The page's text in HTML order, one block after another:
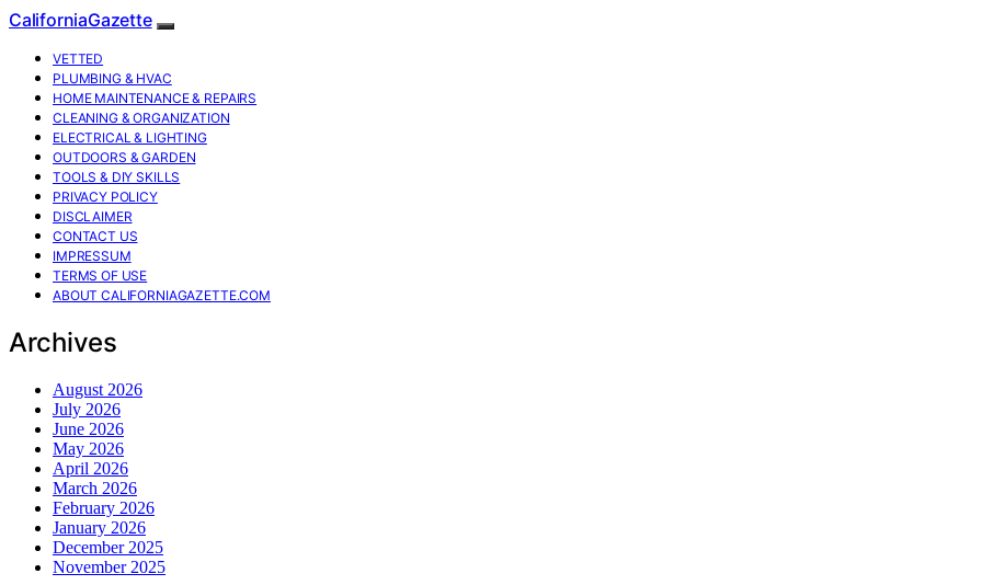
CaliforniaGazette
VETTED
PLUMBING & HVAC
HOME MAINTENANCE & REPAIRS
CLEANING & ORGANIZATION
ELECTRICAL & LIGHTING
OUTDOORS & GARDEN
TOOLS & DIY SKILLS
PRIVACY POLICY
DISCLAIMER
CONTACT US
IMPRESSUM
TERMS OF USE
ABOUT CALIFORNIAGAZETTE.COM
Archives
August 2026
July 2026
June 2026
May 2026
April 2026
March 2026
February 2026
January 2026
December 2025
November 2025